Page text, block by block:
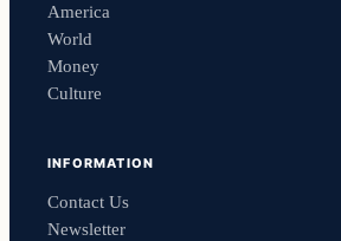
America
World
Money
Culture
INFORMATION
Contact Us
Newsletter